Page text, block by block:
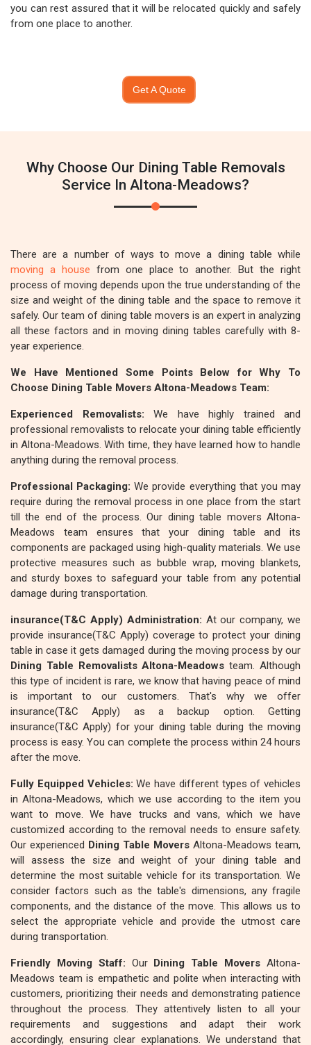
you can rest assured that it will be relocated quickly and safely
from one place to another.
Get A Quote
Why Choose Our Dining Table Removals
Service In Altona-Meadows?
There are a number of ways to move a dining table while
moving a house from one place to another. But the right
process of moving depends upon the true understanding of the
size and weight of the dining table and the space to remove it
safely. Our team of dining table movers is an expert in analyzing
all these factors and in moving dining tables carefully with 8-
year experience.
We Have Mentioned Some Points Below for Why To
Choose Dining Table Movers Altona-Meadows Team:
Experienced Removalists: We have highly trained and
professional removalists to relocate your dining table efficiently
in Altona-Meadows. With time, they have learned how to handle
anything during the removal process.
Professional Packaging: We provide everything that you may
require during the removal process in one place from the start
till the end of the process. Our dining table movers Altona-
Meadows team ensures that your dining table and its
components are packaged using high-quality materials. We use
protective measures such as bubble wrap, moving blankets,
and sturdy boxes to safeguard your table from any potential
damage during transportation.
insurance(T&C Apply) Administration: At our company, we
provide insurance(T&C Apply) coverage to protect your dining
table in case it gets damaged during the moving process by our
Dining Table Removalists Altona-Meadows team. Although
this type of incident is rare, we know that having peace of mind
is important to our customers. That's why we offer
insurance(T&C Apply) as a backup option. Getting
insurance(T&C Apply) for your dining table during the moving
process is easy. You can complete the process within 24 hours
after the move.
Fully Equipped Vehicles: We have different types of vehicles
in Altona-Meadows, which we use according to the item you
want to move. We have trucks and vans, which we have
customized according to the removal needs to ensure safety.
Our experienced Dining Table Movers Altona-Meadows team,
will assess the size and weight of your dining table and
determine the most suitable vehicle for its transportation. We
consider factors such as the table's dimensions, any fragile
components, and the distance of the move. This allows us to
select the appropriate vehicle and provide the utmost care
during transportation.
Friendly Moving Staff: Our Dining Table Movers Altona-
Meadows team is empathetic and polite when interacting with
customers, prioritizing their needs and demonstrating patience
throughout the process. They attentively listen to all your
requirements and suggestions and adapt their work
accordingly, ensuring clear explanations. We understand that